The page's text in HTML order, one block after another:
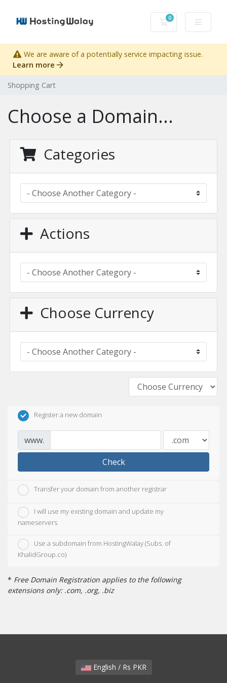
0
Shopping Cart
We are aware of a potentially service impacting issue.
Learn more
Shopping Cart
Choose a Domain...
Categories
Actions
Choose Currency
Register a new domain
www.
Check
Transfer your domain from another registrar
I will use my existing domain and update my
nameservers
Use a subdomain from HostingWalay (Subs. of
KhalidGroup.co)
* Free Domain Registration applies to the following
extensions only: .com, .org, .biz
English / Rs PKR